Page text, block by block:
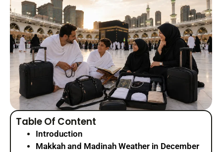
Table Of Content
Introduction
Makkah and Madinah Weather in December